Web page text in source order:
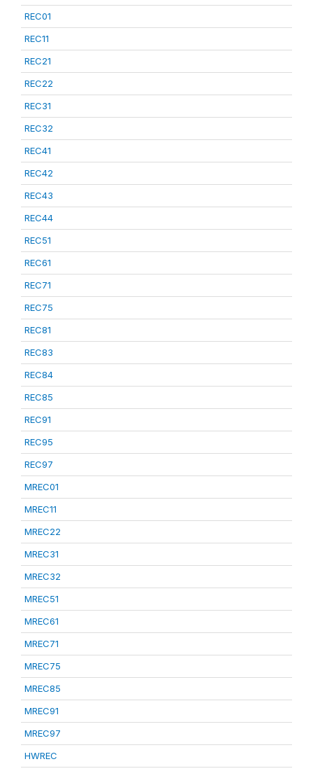
REC01
REC11
REC21
REC22
REC31
REC32
REC41
REC42
REC43
REC44
REC51
REC61
REC71
REC75
REC81
REC83
REC84
REC85
REC91
REC95
REC97
MREC01
MREC11
MREC22
MREC31
MREC32
MREC51
MREC61
MREC71
MREC75
MREC85
MREC91
MREC97
HWREC